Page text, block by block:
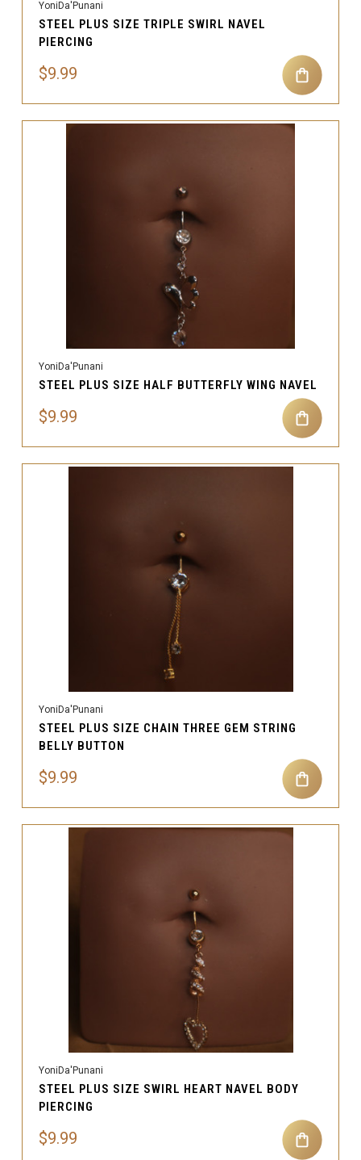
YoniDa'Punani
STEEL PLUS SIZE TRIPLE SWIRL NAVEL
PIERCING
$9.99
YoniDa'Punani
STEEL PLUS SIZE HALF BUTTERFLY WING NAVEL
$9.99
YoniDa'Punani
STEEL PLUS SIZE CHAIN THREE GEM STRING
BELLY BUTTON
$9.99
YoniDa'Punani
STEEL PLUS SIZE SWIRL HEART NAVEL BODY
PIERCING
$9.99